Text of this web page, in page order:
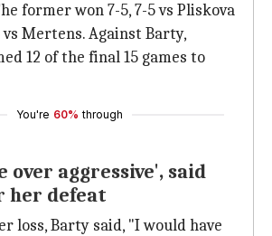
former won 7-5, 7-5 vs Pliskova
vs Mertens. Against Barty,
12 of the final 15 games to
You're 60% through
over aggressive', said
her defeat
loss, Barty said, "I would have